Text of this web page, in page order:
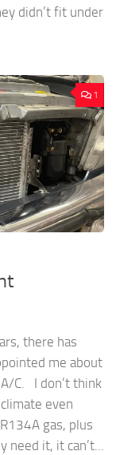
didn’t fit under
1
there has
me about
C. I don’t think
even
gas, plus
need it, it can’t...